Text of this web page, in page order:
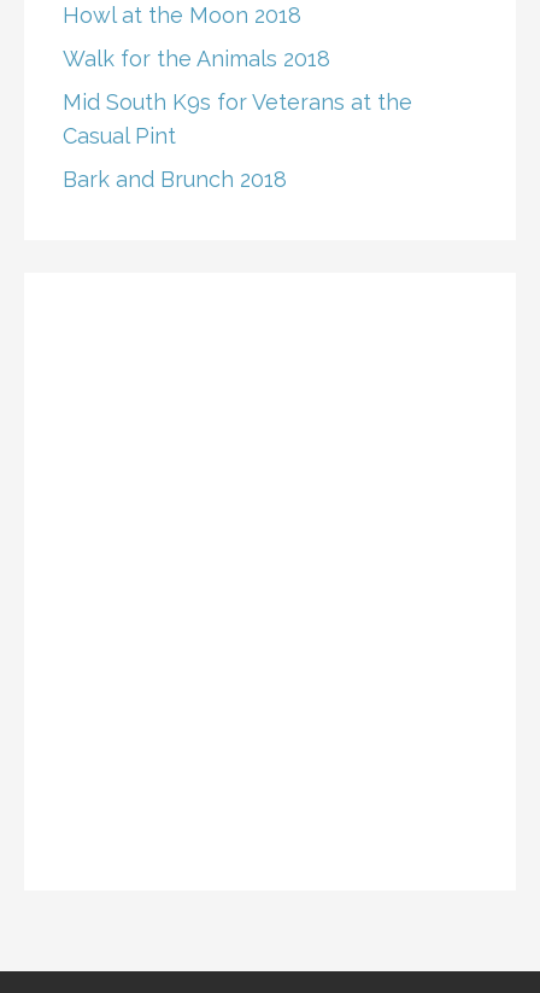
Howl at the Moon 2018
Walk for the Animals 2018
Mid South K9s for Veterans at the
Casual Pint
Bark and Brunch 2018